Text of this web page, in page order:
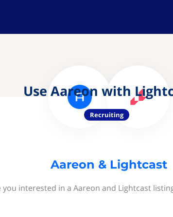
Use Aareon with
Recruiting
Aareon & Lightcast
you interested in a Aareon and Lightcast